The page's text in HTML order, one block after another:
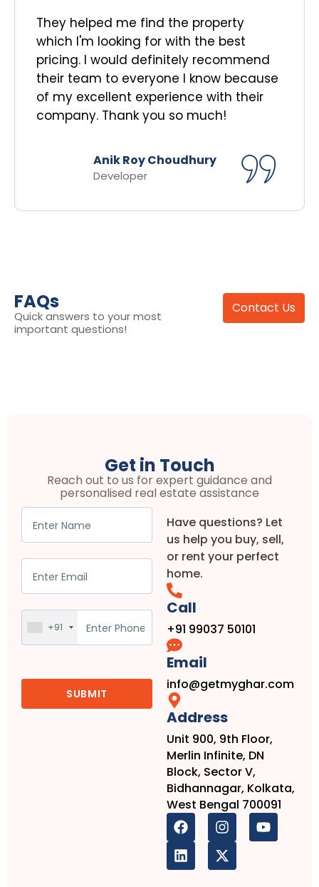
They helped me find the property
which I'm looking for with the best
pricing. I would definitely recommend
their team to everyone I know because
of my excellent experience with their
company. Thank you so much!
Anik Roy Choudhury
Developer
FAQs
Quick answers to your most
important questions!
Contact Us
Get in Touch
Reach out to us for expert guidance and
personalised real estate assistance
+91
Have questions? Let
us help you buy, sell,
or rent your perfect
home.
Call
+91 99037 50101
Email
info@getmyghar.com
Address
Unit 900, 9th Floor,
Merlin Infinite, DN
Block, Sector V,
Bidhannagar, Kolkata,
West Bengal 700091